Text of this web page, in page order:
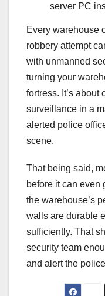
server PC
Every warehouse
robbery attempt
with unmanned
turning your
fortress. It’s
surveillance in a
alerted police
scene.
That being said,
before it can even
the warehouse’s
walls are durable
sufficiently. That
security team
and alert the